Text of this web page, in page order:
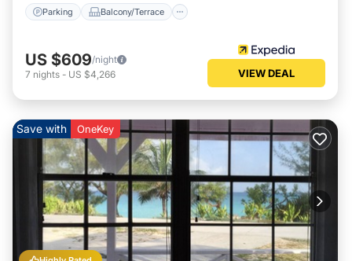
Parking Balcony/Terrace
US $609/night
7 nights - US $4,266 VIEW DEAL
Save with OneKey